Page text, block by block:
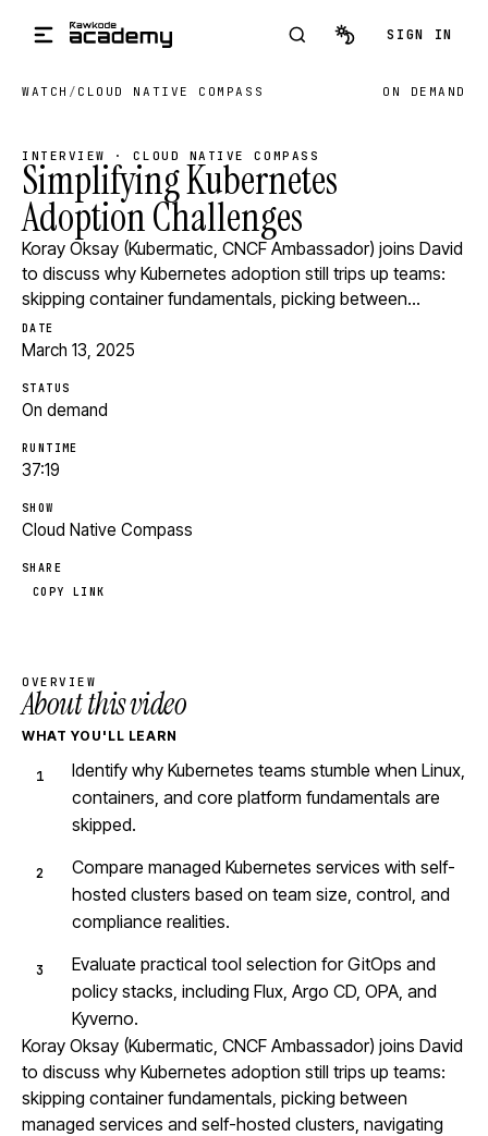
SIGN IN
WATCH / CLOUD NATIVE COMPASS ON DEMAND
INTERVIEW · CLOUD NATIVE COMPASS
Simplifying Kubernetes
Adoption Challenges
Koray Oksay (Kubermatic, CNCF Ambassador) joins David
to discuss why Kubernetes adoption still trips up teams:
skipping container fundamentals, picking between…
DATE
March 13, 2025
STATUS
On demand
RUNTIME
37:19
SHOW
Cloud Native Compass
SHARE
COPY LINK
OVERVIEW
About this video
WHAT YOU'LL LEARN
Identify why Kubernetes teams stumble when Linux,
containers, and core platform fundamentals are
skipped.
Compare managed Kubernetes services with self-
hosted clusters based on team size, control, and
compliance realities.
Evaluate practical tool selection for GitOps and
policy stacks, including Flux, Argo CD, OPA, and
Kyverno.
Koray Oksay (Kubermatic, CNCF Ambassador) joins David
to discuss why Kubernetes adoption still trips up teams:
skipping container fundamentals, picking between
managed services and self-hosted clusters, navigating